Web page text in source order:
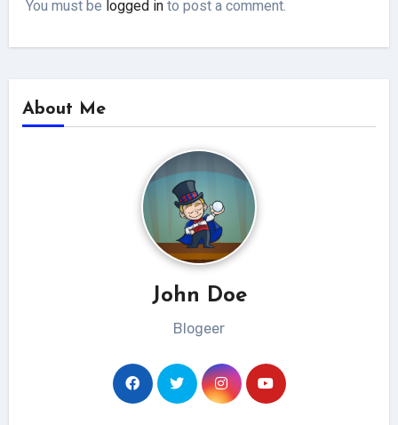
You must be logged in to post a comment.
About Me
John Doe
Blogeer